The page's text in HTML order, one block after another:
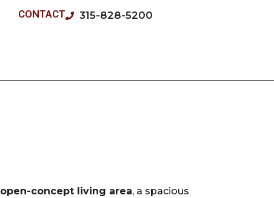
CONTACT 315-828-5200
open-concept living area, a spacious